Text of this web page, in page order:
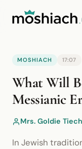
MOSHIACH 17:07
What Will
Messianic
Mrs. Goldie
In Jewish